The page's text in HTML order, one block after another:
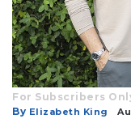
For Subscribers
By Elizabeth King